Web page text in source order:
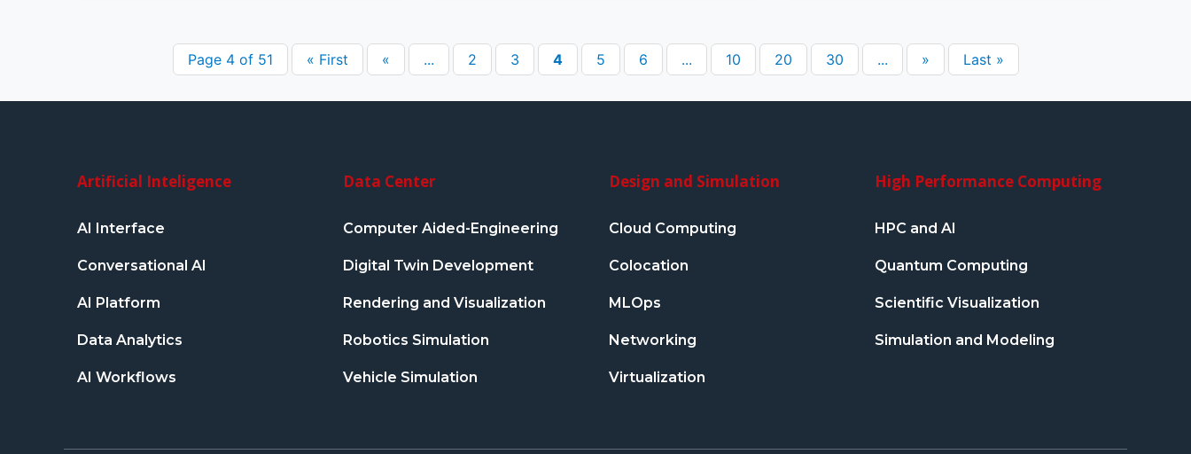
Page 4 of 51 « First « ... 2 3 4 5 6 ... 10 20 30 ... » Last »
Artificial Inteligence
AI Interface
Conversational AI
AI Platform
Data Analytics
AI Workflows
Data Center
Computer Aided-Engineering
Digital Twin Development
Rendering and Visualization
Robotics Simulation
Vehicle Simulation
Design and Simulation
Cloud Computing
Colocation
MLOps
Networking
Virtualization
High Performance Computing
HPC and AI
Quantum Computing
Scientific Visualization
Simulation and Modeling